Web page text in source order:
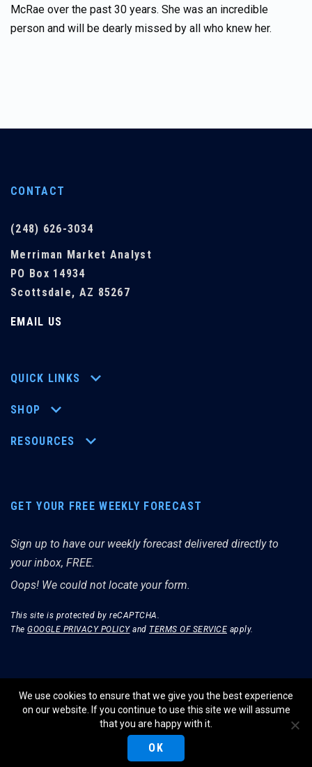
McRae over the past 30 years. She was an incredible
person and will be dearly missed by all who knew her.
CONTACT
(248) 626-3034
Merriman Market Analyst
PO Box 14934
Scottsdale, AZ 85267
EMAIL US
QUICK LINKS
SHOP
RESOURCES
GET YOUR FREE WEEKLY FORECAST
Sign up to have our weekly forecast delivered directly to
your inbox, FREE.
Oops! We could not locate your form.
This site is protected by reCAPTCHA.
The GOOGLE PRIVACY POLICYand TERMS OF SERVICE apply.
© THE MERRIMAN MARKET ANALYST 2026.
WEBSITE BY WIDELY INTERACTIVE.
We use cookies to ensure that we give you the best experience
on our website. If you continue to use this site we will assume
that you are happy with it.
OK